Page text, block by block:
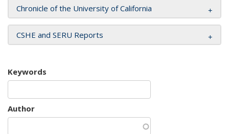
Chronicle of the University of California
CSHE and SERU Reports
Keywords
Author